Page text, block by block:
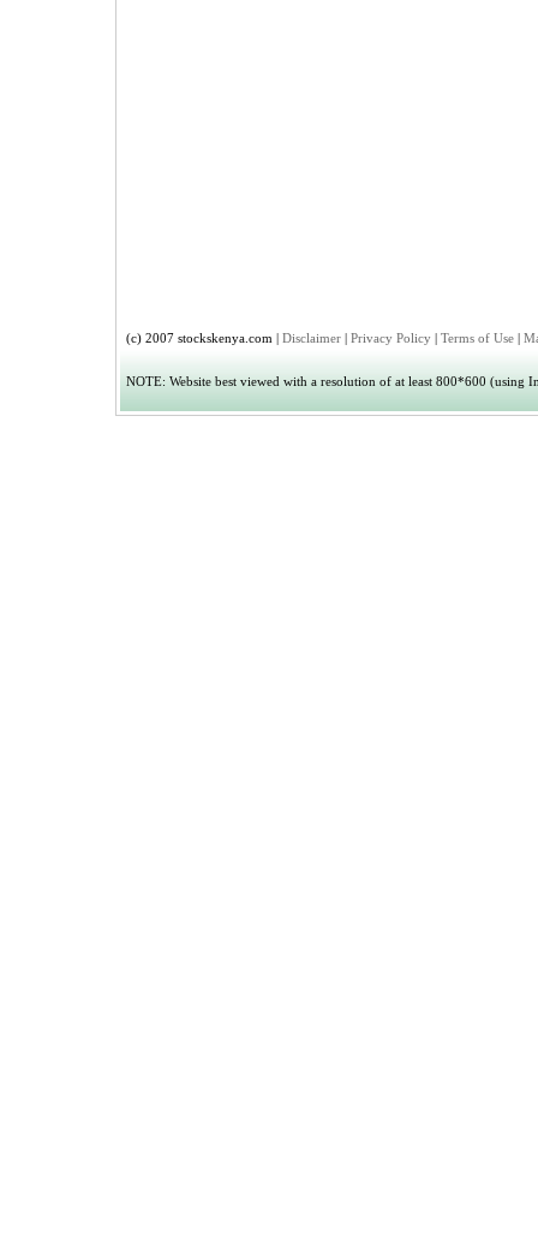
(c) 2007 stockskenya.com | Disclaimer | Privacy Policy | Terms of Use |
NOTE: Website best viewed with a resolution of at least 800*600